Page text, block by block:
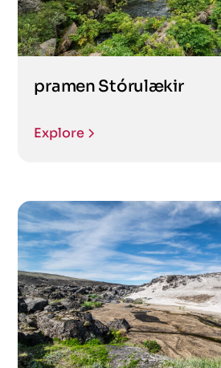
pramen Stórulækir
Explore